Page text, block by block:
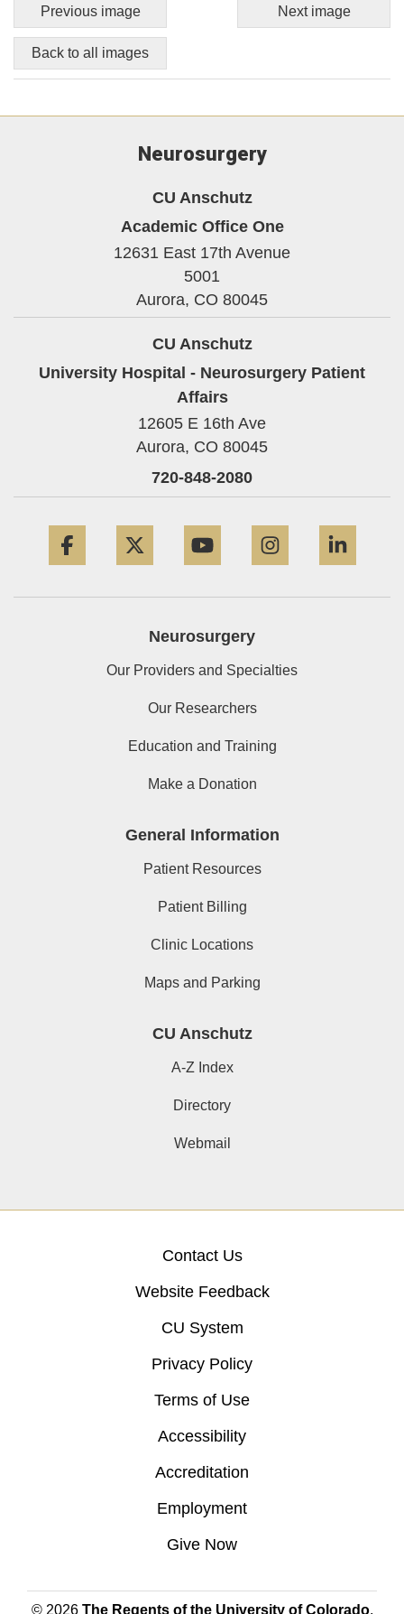
Previous image Next image
Back to all images
Neurosurgery
CU Anschutz
Academic Office One
12631 East 17th Avenue
5001
Aurora, CO 80045
CU Anschutz
University Hospital - Neurosurgery Patient
Affairs
12605 E 16th Ave
Aurora, CO 80045
720-848-2080
Neurosurgery
Our Providers and Specialties
Our Researchers
Education and Training
Make a Donation
General Information
Patient Resources
Patient Billing
Clinic Locations
Maps and Parking
CU Anschutz
A-Z Index
Directory
Webmail
Contact Us
Website Feedback
CU System
Privacy Policy
Terms of Use
Accessibility
Accreditation
Employment
Give Now
© 2026 The Regents of the University of Colorado,